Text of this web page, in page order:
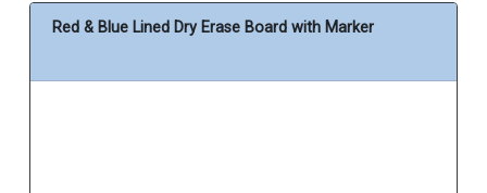
Red & Blue Lined Dry Erase Board with Marker